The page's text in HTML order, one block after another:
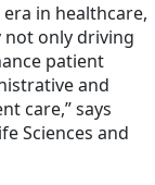
in healthcare,
not only driving
patient
and
care,” says
Sciences and